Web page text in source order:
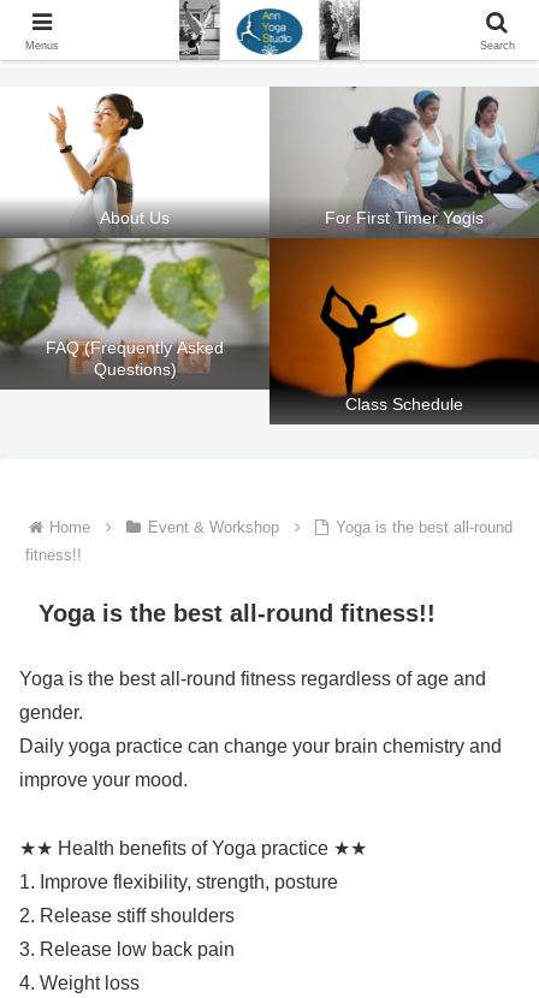
Ann Yoga Studio located in a Beautiful Environment and Energy Efficient in
Silang, Cavite
About Us For First Timer Yogis
FAQ (Frequently Asked
Questions)
Class Schedule
Home Event & Workshop
Yoga is the best all-round
fitness!!
Yoga is the best all-round fitness!!
Yoga is the best all-round fitness regardless of age and
gender.
Daily yoga practice can change your brain chemistry and
improve your mood.
★★ Health benefits of Yoga practice ★★
1. Improve flexibility, strength, posture
2. Release stiff shoulders
3. Release low back pain
4. Weight loss
Menus Search